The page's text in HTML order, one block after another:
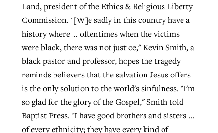
Land, president of the Ethics & Religious Liberty
Commission. "[W]e sadly in this country have a
history where ... oftentimes when the victims
were black, there was not justice," Kevin Smith, a
black pastor and professor, hopes the tragedy
reminds believers that the salvation Jesus offers
is the only solution to the world's sinfulness. "I'm
so glad for the glory of the Gospel," Smith told
Baptist Press. "I have good brothers and sisters ...
of every ethnicity; they have every kind of